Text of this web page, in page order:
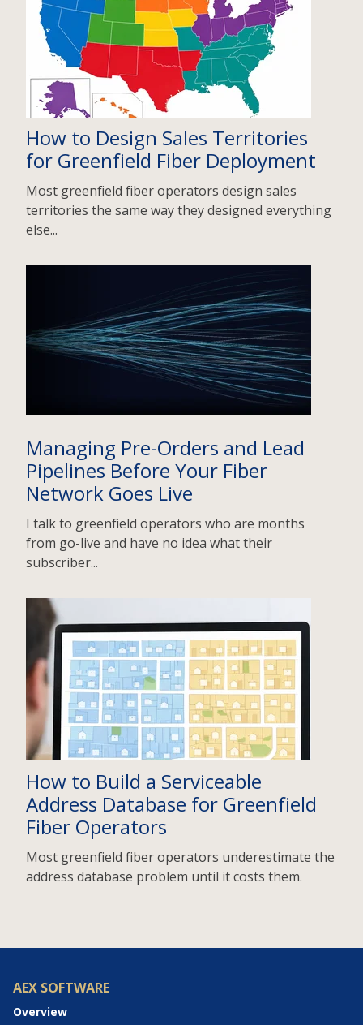
How to Design Sales Territories
for Greenfield Fiber Deployment
Most greenfield fiber operators design sales
territories the same way they designed everything
else...
Managing Pre-Orders and Lead
Pipelines Before Your Fiber
Network Goes Live
I talk to greenfield operators who are months
from go-live and have no idea what their
subscriber...
How to Build a Serviceable
Address Database for Greenfield
Fiber Operators
Most greenfield fiber operators underestimate the
address database problem until it costs them.
AEX SOFTWARE
Overview